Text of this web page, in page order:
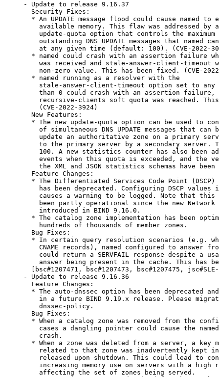
- Update to release 9.16.37
  Security Fixes:
* An UPDATE message flood could cause named to
available memory. This flaw was addressed by
update-quota option that controls the maximum
outstanding DNS UPDATE messages that named
at any given time (default: 100). (CVE-2022-
* named could crash with an assertion failure
was received and stale-answer-client-timeout
non-zero value. This has been fixed. (CVE-
  * named running as a resolver with the
stale-answer-client-timeout option set to any
than 0 could crash with an assertion failure,
recursive-clients soft quota was reached.
    (CVE-2022-3924)
  New Features:
* The new update-quota option can be used to
of simultaneous DNS UPDATE messages that can
update an authoritative zone on a primary
to the primary server by a secondary server.
100. A new statistics counter has also been
events when this quota is exceeded, and the
the XML and JSON statistics schemas have been
  Feature Changes:
* The Differentiated Services Code Point (DSCP)
has been deprecated. Configuring DSCP values
causes a warning to be logged. Note that this
been partly operational since the new Network
    introduced in BIND 9.16.0.
* The catalog zone implementation has been
    hundreds of thousands of member zones.
  Bug Fixes:
* In certain query resolution scenarios (e.g.
CNAME records), named configured to answer
could return a SERVFAIL response despite a
answer being present in the cache. This has
[bsc#1207471, bsc#1207473, bsc#1207475,
- Update to release 9.16.36
  Feature Changes:
* The auto-dnssec option has been deprecated
in a future BIND 9.19.x release. Please
    dnssec-policy.
  Bug Fixes:
* When a catalog zone was removed from the
cases a dangling pointer could cause the
    crash.
* When a zone was deleted from a server, a key
related to that zone was inadvertently kept
released upon shutdown. This could lead to
increasing memory use on servers with a high
    affecting the set of zones being served.